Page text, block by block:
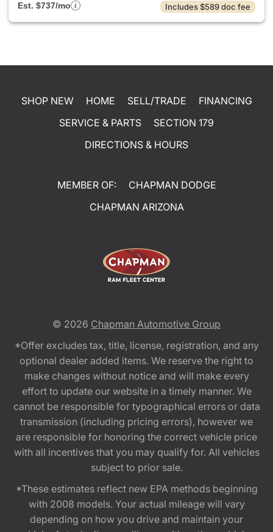
Est. $737/mo
Includes $589 doc fee
SHOP NEW HOME SELL/TRADE
FINANCING
SERVICE & PARTS
SECTION 179
DIRECTIONS & HOURS
MEMBER OF:
CHAPMAN DODGE
CHAPMAN ARIZONA
© 2026 Chapman Automotive Group
*Offer excludes tax, title, license, registration, and any
optional dealer added items. We reserve the right to
make changes without notice and will make every
effort to update our website in a timely manner. We
cannot be responsible for typographical errors or data
transmission (including pricing errors), however we
are responsible for honoring the correct vehicle price
with all incentives that you may qualify for. All vehicles
subject to prior sale.
*These estimates reflect new EPA methods beginning
with 2008 models. Your actual mileage will vary
depending on how you drive and maintain your